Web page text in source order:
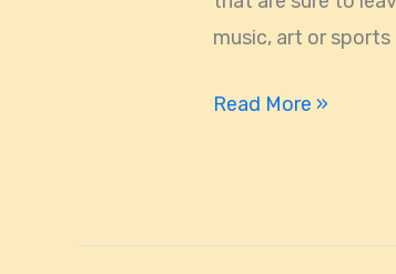
music, art or sports
Read More »